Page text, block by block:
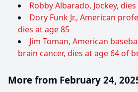
Robby Albarado, Jockey,
Dory Funk Jr., American
dies at age 85
Jim Toman, American
brain cancer, dies at age 64 of
More from February 24,